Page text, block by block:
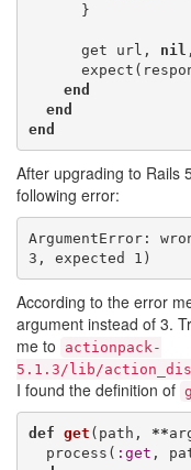
}
get url , nil ,
expect (
end
end
end
After upgrading to Rails
following error:
ArgumentError:
3, expected 1)
According to the error
argument instead of 3.
me to
actionpack-
5.1.3/lib/
I found the definition of
def get ( path , **
process ( :get ,